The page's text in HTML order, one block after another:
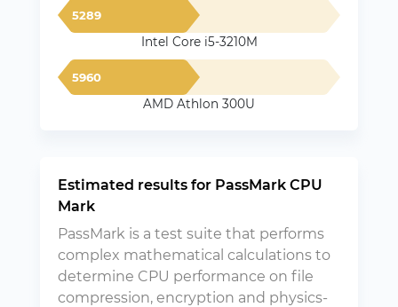
5289
Intel Core i5-3210M
5960
AMD Athlon 300U
Estimated results for PassMark CPU
Mark
PassMark is a test suite that performs
complex mathematical calculations to
determine CPU performance on file
compression, encryption and physics-